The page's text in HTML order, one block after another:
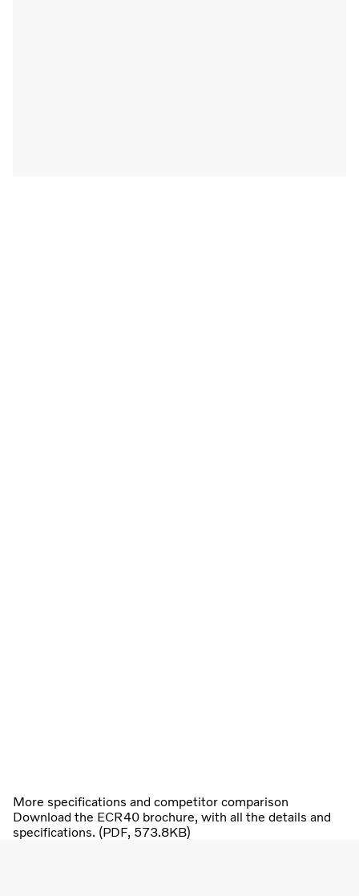
More specifications and competitor comparison
Download the ECR40 brochure, with all the details and
specifications. (PDF, 573.8KB)